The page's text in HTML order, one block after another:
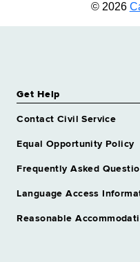
© 2026
Get Help
Contact Civil Service
Equal Opportunity Policy
Frequently Asked
Language Access
Reasonable